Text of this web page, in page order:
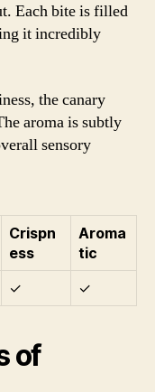
Each bite is filled
it incredibly
the canary
aroma is subtly
sensory
Crispn
ess
Aroma
tic
✓ ✓
of